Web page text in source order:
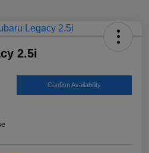
2.5i
Confirm Availability